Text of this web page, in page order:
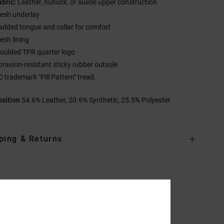
Leather, nubuck, or suede upper construction
underlay
tongue and collar for comfort
lining
TPR quarter logo
resistant sticky rubber outsole
trademark "Pill Pattern" tread.
54.6% Leather, 20.9% Synthetic, 25.5% Polyester
& Returns